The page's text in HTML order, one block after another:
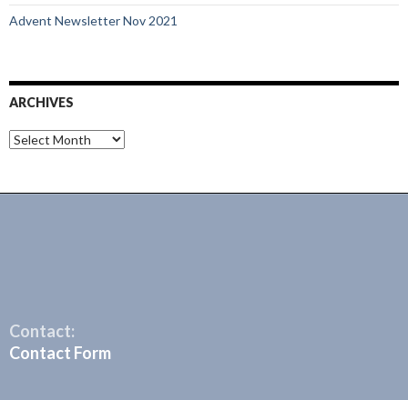
Advent Newsletter Nov 2021
ARCHIVES
Archives
Contact:
Contact Form